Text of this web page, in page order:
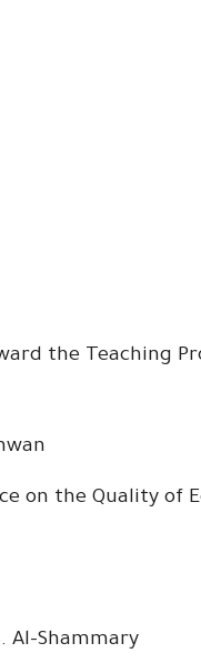
the Teaching
on the Quality of
Al-Shammary